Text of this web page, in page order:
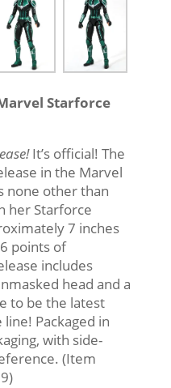
Starforce
It’s official! The
in the Marvel
none other than
her Starforce
7 inches
points of
includes
head and a
to be the latest
Packaged in
with side-
(Item